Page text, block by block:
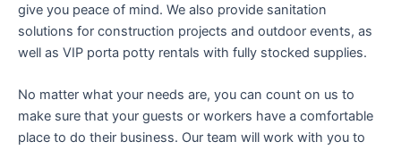
give you peace of mind. We also provide sanitation
solutions for construction projects and outdoor events, as
well as VIP porta potty rentals with fully stocked supplies.
No matter what your needs are, you can count on us to
make sure that your guests or workers have a comfortable
place to do their business. Our team will work with you to